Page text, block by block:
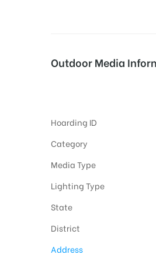
Outdoor Media
Hoarding ID
Category
Media Type
Lighting Type
State
District
Address